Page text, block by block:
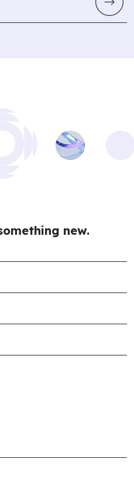
new.